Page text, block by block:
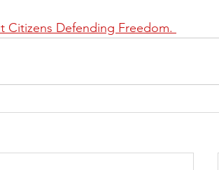
Citizens Defending Freedom.